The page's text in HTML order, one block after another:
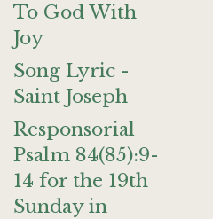
To God With
Joy
Song Lyric -
Saint Joseph
Responsorial
Psalm 84(85):9-
14 for the 19th
Sunday in